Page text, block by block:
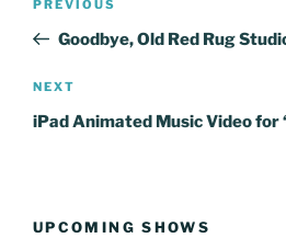
Previous
Post
PREVIOUS
Goodbye, Old Red Rug
Next
Post
NEXT
iPad Animated Music Video for
UPCOMING SHOWS